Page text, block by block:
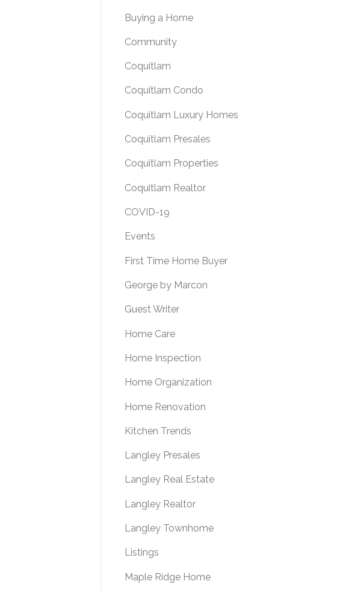
Buying a Home
Community
Coquitlam
Coquitlam Condo
Coquitlam Luxury Homes
Coquitlam Presales
Coquitlam Properties
Coquitlam Realtor
COVID-19
Events
First Time Home Buyer
George by Marcon
Guest Writer
Home Care
Home Inspection
Home Organization
Home Renovation
Kitchen Trends
Langley Presales
Langley Real Estate
Langley Realtor
Langley Townhome
Listings
Maple Ridge Home